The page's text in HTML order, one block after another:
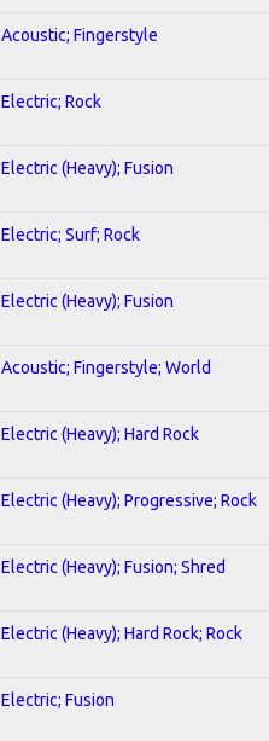
Acoustic; Fingerstyle
Electric; Rock
Electric (Heavy); Fusion
Electric; Surf; Rock
Electric (Heavy); Fusion
Acoustic; Fingerstyle; World
Electric (Heavy); Hard Rock
Electric (Heavy); Progressive; Rock
Electric (Heavy); Fusion; Shred
Electric (Heavy); Hard Rock; Rock
Electric; Fusion